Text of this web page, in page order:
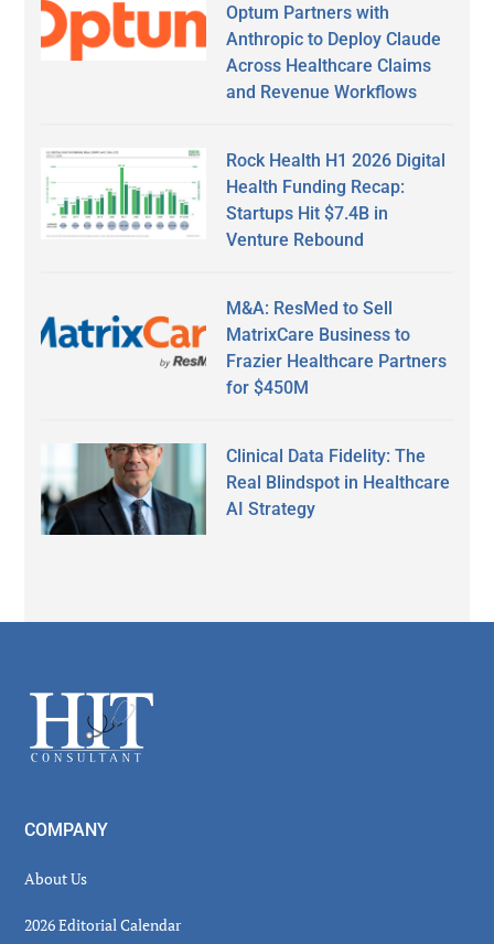
Optum Partners with
Anthropic to Deploy Claude
Across Healthcare Claims
and Revenue Workflows
Rock Health H1 2026 Digital
Health Funding Recap:
Startups Hit $7.4B in
Venture Rebound
M&A: ResMed to Sell
MatrixCare Business to
Frazier Healthcare Partners
for $450M
Clinical Data Fidelity: The
Real Blindspot in Healthcare
AI Strategy
Footer
COMPANY
About Us
2026 Editorial Calendar